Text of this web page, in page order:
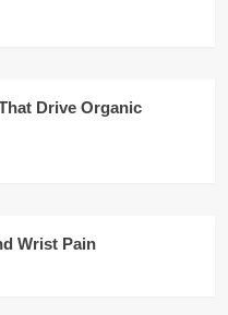
Drive Organic
Wrist Pain